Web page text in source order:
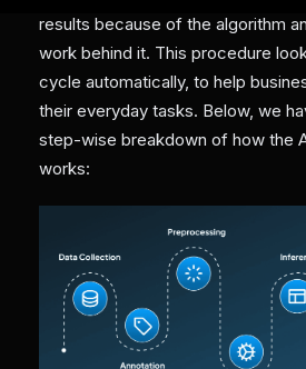
results because of the algorithm
work behind it. This procedure
cycle automatically, to help
their everyday tasks. Below, we
step-wise breakdown of how the
works: